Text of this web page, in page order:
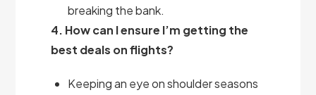
breaking the bank.
4. How can I ensure I’m getting the
best deals on flights?
Keeping an eye on shoulder seasons